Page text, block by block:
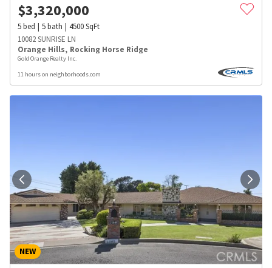
$3,320,000
5bed 5bath 4500SqFt
10082 SUNRISE LN
Orange Hills, Rocking Horse Ridge
Gold Orange Realty Inc.
11 hours on neighborhoods.com
NEW